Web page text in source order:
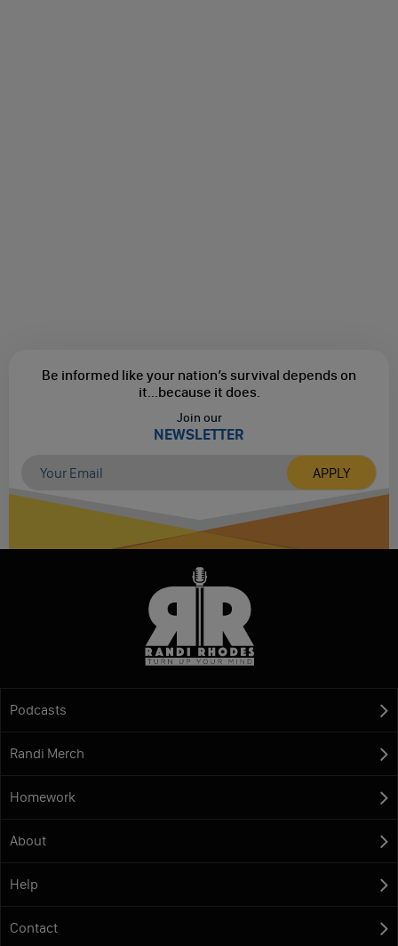
Be informed like your nation’s survival depends on
it... because it does.
Join our
NEWSLETTER
Podcasts
Randi Merch
Homework
About
Help
Contact